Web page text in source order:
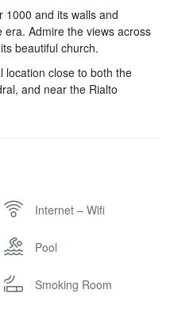
1000 and its walls and
Admire the views across
beautiful church.
location close to both the
and near the Rialto
Internet – Wifi
Pool
Smoking Room